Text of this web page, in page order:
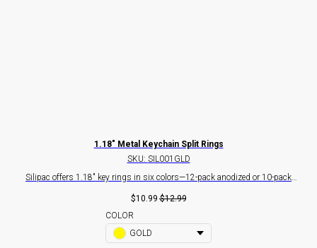
1.18" Metal Keychain Split Rings
SKU: SIL001GLD
Silipac offers 1.18" key rings in six colors—12-pack anodized or 10-pack
$10.99 $12.99
COLOR
GOLD